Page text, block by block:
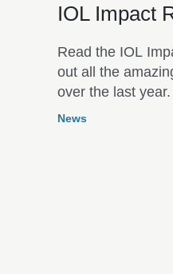
IOL Impact
Read the IOL
out all the
over the last year.
News